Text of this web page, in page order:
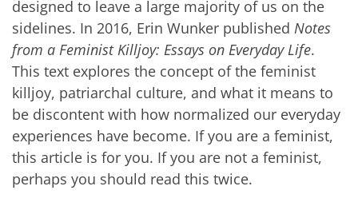
designed to leave a large majority of us on the
sidelines. In 2016, Erin Wunker published Notes
from a Feminist Killjoy: Essays on Everyday Life.
This text explores the concept of the feminist
killjoy, patriarchal culture, and what it means to
be discontent with how normalized our everyday
experiences have become. If you are a feminist,
this article is for you. If you are not a feminist,
perhaps you should read this twice.